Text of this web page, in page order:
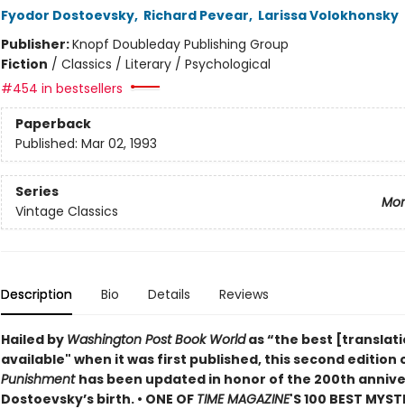
Fyodor Dostoevsky, Richard Pevear, Larissa Volokhonsky
Publisher:Knopf Doubleday Publishing Group
Fiction / Classics / Literary / Psychological
#454 in bestsellers
Paperback
Published: Mar 02, 1993
Series
Vintage Classics
Description Bio Details Reviews
Hailed by Washington Post Book Worldas “the best
available" when it was first published, this second edition
Punishment has been updated in honor of the 200th
Dostoevsky’s birth. • ONE OF TIME MAGAZINE'S 100 BEST